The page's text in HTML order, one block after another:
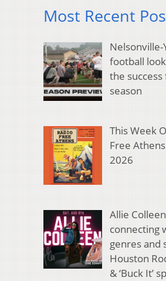
Most Recent
Nelsonville-
football
the
season
This Week
Free
2026
Allie
connecting
genres and
Houston
& ‘Buck It’